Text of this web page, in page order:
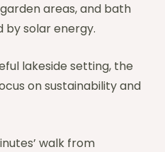
areas, and bath
solar energy.
lakeside setting, the
on sustainability and
walk from